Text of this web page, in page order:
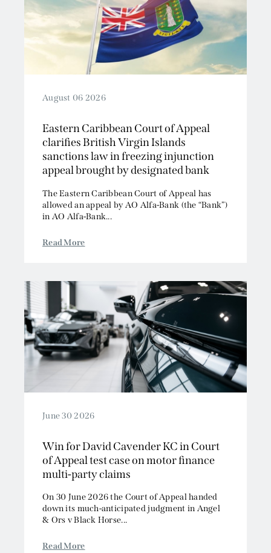
2019
2014
2012
2011
2010
2009
2008
2007
Competition/EU
Employment
Energy and Natural Resources
Jurisdiction and Conflict of Laws
Insurance and Reinsurance
Media, Entertainment and Broadcasting
Offshore
Professional Liability
Public Law
Sports, Gaming and Licensing
Tax and Revenue
August 06 2026
Eastern Caribbean Court of Appeal
clarifies British Virgin Islands
sanctions law in freezing injunction
appeal brought by designated bank
The Eastern Caribbean Court of Appeal has
allowed an appeal by AO Alfa-Bank (the “Bank”)
in AO Alfa-Bank...
Read More
June 30 2026
Win for David Cavender KC in Court
of Appeal test case on motor finance
multi-party claims
On 30 June 2026 the Court of Appeal handed
down its much-anticipated judgment in Angel
& Ors v Black Horse...
Read More